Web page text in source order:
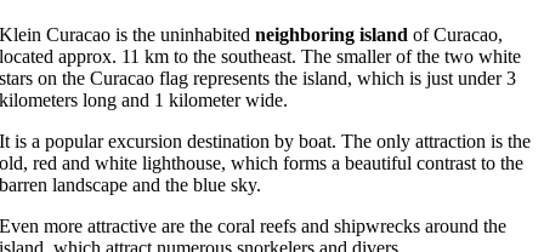
Klein Curacao is the uninhabitedneighboring island of Curacao,
located approx. 11 km to the southeast. The smaller of the two white
stars on the Curacao flag represents the island, which is just under 3
kilometers long and 1 kilometer wide.
It is a popular excursion destination by boat. The only attraction is the
old, red and white lighthouse, which forms a beautiful contrast to the
barren landscape and the blue sky.
Even more attractive are the coral reefs and shipwrecks around the
island, which attract numerous snorkelers and divers.